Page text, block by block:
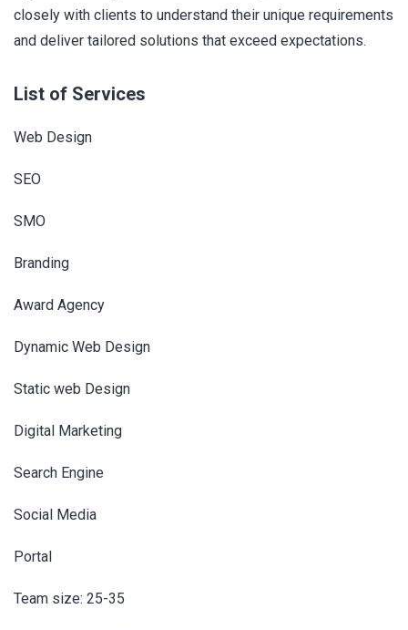
closely with clients to understand their unique requirements
and deliver tailored solutions that exceed expectations.
List of Services
Web Design
SEO
SMO
Branding
Award Agency
Dynamic Web Design
Static web Design
Digital Marketing
Search Engine
Social Media
Portal
Team size: 25-35